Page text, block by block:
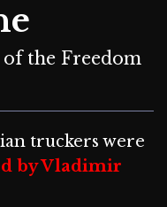
the Freedom
truckers were
by Vladimir